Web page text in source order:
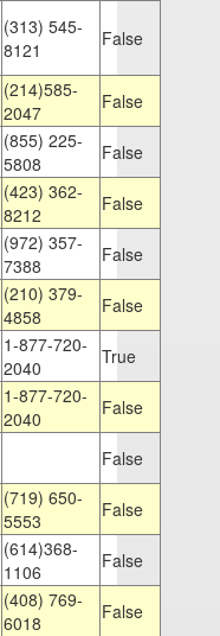
(313) 545-
8121
False
(214)585-
2047
False
(855) 225-
5808
False
(423) 362-
8212
False
(972) 357-
7388
False
(210) 379-
4858
False
1-877-720-
2040
True
1-877-720-
2040
False
False
(719) 650-
5553
False
(614)368-
1106
False
(408) 769-
6018
False